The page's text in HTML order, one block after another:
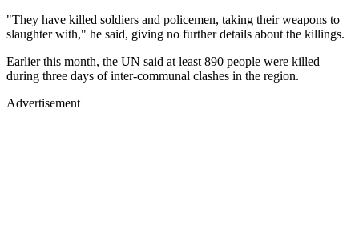
"They have killed soldiers and policemen, taking their weapons to
slaughter with," he said, giving no further details about the killings.
Earlier this month, the UN said at least 890 people were killed
during three days of inter-communal clashes in the region.
Advertisement